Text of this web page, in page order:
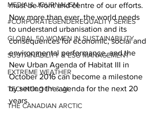
MEDIA & JOURNALISM
#CORPORATEGENDEREQUALITY SERIES
GLOBAL 50 WOMEN IN SUSTAINABILITY
SUSTAINABILITY & ESG MANAGEMENT
EXTREME WEATHER
TECHNOLOGY & AI
THE CANADIAN ARCTIC
must be front and centre of our efforts.
Now more than ever, the world needs
to understand urbanisation and its
consequences for economic, social and
environmental performance, and the
New Urban Agenda of Habitat III in
October 2016 can become a milestone
by setting the agenda for the next 20
years.